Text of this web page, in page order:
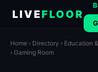
LIVEFLOOR
Home › Directory › Education
› Gaming Room